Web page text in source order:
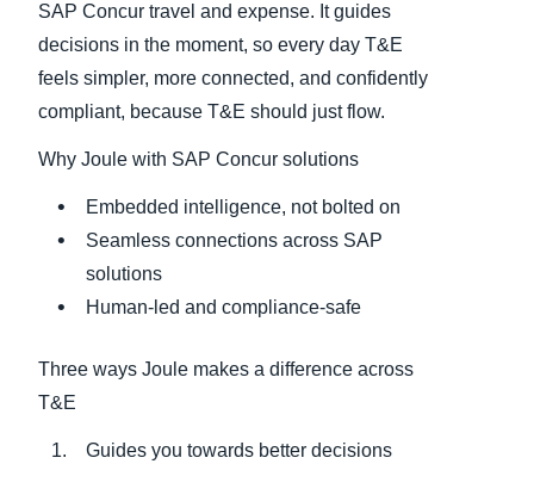
SAP Concur travel and expense. It guides
decisions in the moment, so every day T&E
feels simpler, more connected, and confidently
compliant, because T&E should just flow.
Why Joule with SAP Concur solutions
Embedded intelligence, not bolted on
Seamless connections across SAP
solutions
Human‑led and compliance‑safe
Three ways Joule makes a difference across
T&E
Guides you towards better decisions